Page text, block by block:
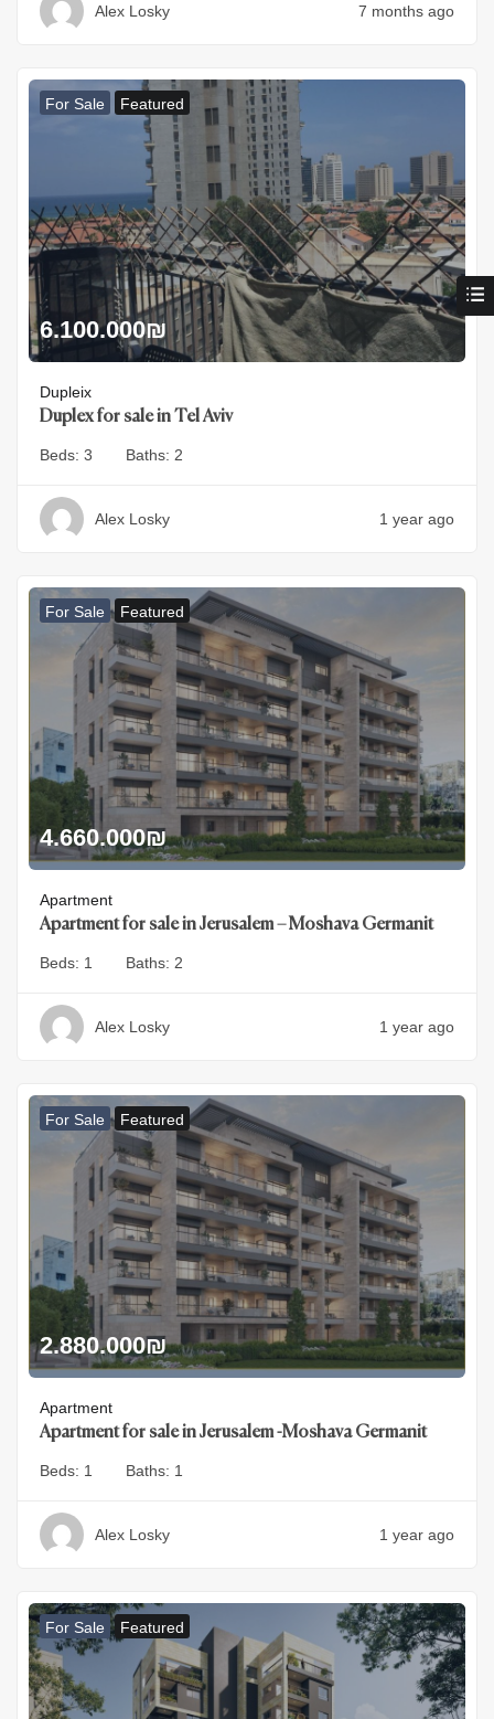
Alex Losky 7 months ago
For Sale Featured
6.100.000₪
Dupleix
Duplex for sale in Tel Aviv
Beds: 3 Baths: 2
Alex Losky 1 year ago
For Sale Featured
4.660.000₪
Apartment
Apartment for sale in Jerusalem – Moshava Germanit
Beds: 1 Baths: 2
Alex Losky 1 year ago
For Sale Featured
2.880.000₪
Apartment
Apartment for sale in Jerusalem -Moshava Germanit
Beds: 1 Baths: 1
Alex Losky 1 year ago
For Sale Featured